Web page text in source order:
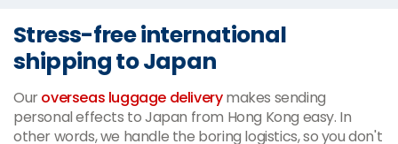
Stress-free international
shipping to Japan
Ouroverseas luggage deliverymakes sending
personal effects to Japan from Hong Kong easy. In
other words, we handle the boring logistics, so you don't